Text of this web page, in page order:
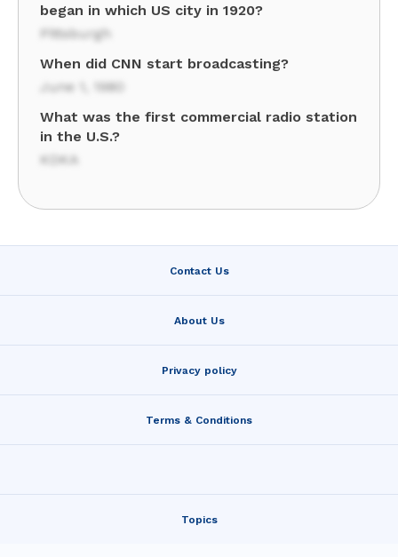
began in which US city in 1920?
Pittsburgh
When did CNN start broadcasting?
June 1, 1980
What was the first commercial radio station
in the U.S.?
KDKA
Contact Us
About Us
Privacy policy
Terms & Conditions
Topics